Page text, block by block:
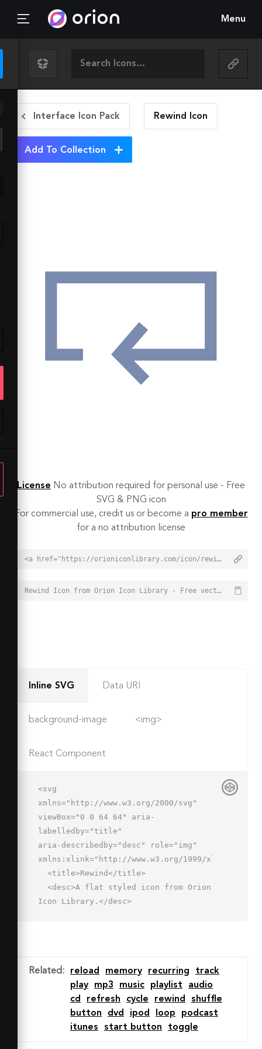
Menu
Interface Icon Pack Rewind Icon
Add To Collection
License No attribution required for personal use - Free
SVG & PNG icon
For commercial use, credit us or become a pro member
for a no attribution license
<a href="https://orioniconlibrary.com/icon/rewind-6698">Rewind Icon from Orion Icon Library - Free vector icons - SVG, PNG, & Icon Font</a>
Rewind Icon from Orion Icon Library - Free vector icons - SVG, PNG, & Icon Font - https://orioniconlibrary.com/icon/rewind-6698
Inline SVG Data URI
background-image <img>
React Component
<svg
xmlns="http://www.w3.org/2000/svg"
viewBox="0 0 64 64" aria-
labelledby="title"
aria-describedby="desc" role="img"
xmlns:xlink="http://www.w3.org/1999/xlink">
Icon Library.</desc>
2.852 2.804z"></path>
fill="#7b8baf" d="M60.916 47H30.25v-
Related : reload memory recurring
track
play
mp3 music playlist
audio
cd
refresh cycle rewind
shuffle
button
dvd ipod loop
podcast
itunes
start button toggle